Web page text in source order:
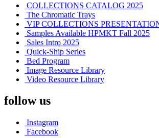
COLLECTIONS CATALOG 2025
The Chromatic Trays
VIP COLLECTIONS
Samples Available HPMKT Fall 2025
Sales Intro 2025
Quick-Ship Series
Bed Program
Image Resource Library
Video Resource Library
follow us
Instagram
Facebook